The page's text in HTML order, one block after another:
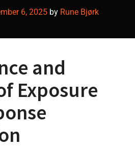
6, 2025 by Rune Bjørk
and
Exposure